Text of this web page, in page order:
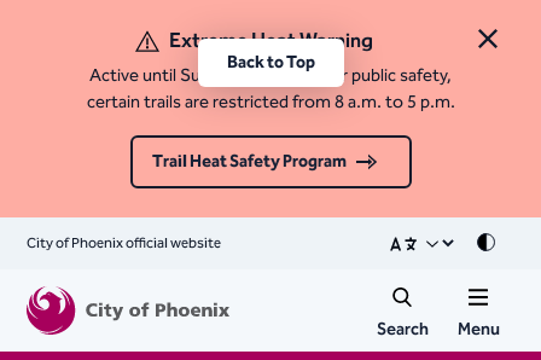
Close
Extreme Heat Warning
Active until Sunday, August 9. For public safety,
certain trails are restricted from 8 a.m. to 5 p.m.
Trail Heat Safety Program
City of Phoenix official website Mode
Search Menu
Back to Top